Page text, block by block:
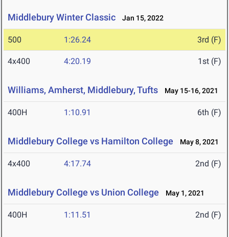
Middlebury Winter Classic Jan 15, 2022
500 1:26.24 3rd (F)
4x400 4:20.19 1st (F)
Williams, Amherst, Middlebury, Tufts May 15-16, 2021
400H 1:10.91 6th (F)
Middlebury College vs Hamilton College May 8, 2021
4x400 4:17.74 2nd (F)
Middlebury College vs Union College May 1, 2021
400H 1:11.51 2nd (F)